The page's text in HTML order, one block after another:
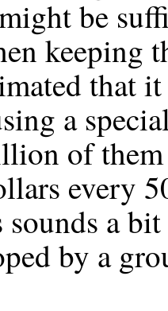
be
keeping
that
a
of
every
a
by a